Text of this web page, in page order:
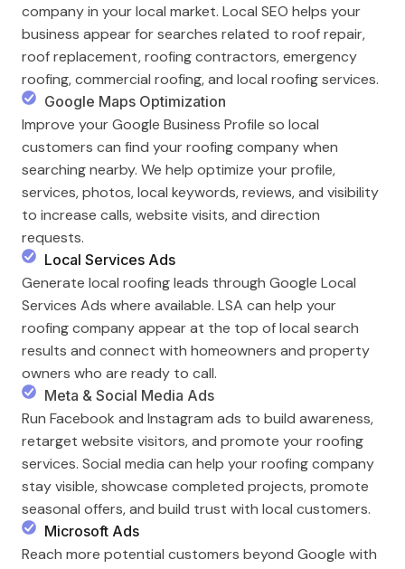
company in your local market. Local SEO helps your
business appear for searches related to roof repair,
roof replacement, roofing contractors, emergency
roofing, commercial roofing, and local roofing services.
Google Maps Optimization
Improve your Google Business Profile so local
customers can find your roofing company when
searching nearby. We help optimize your profile,
services, photos, local keywords, reviews, and visibility
to increase calls, website visits, and direction
requests.
Local Services Ads
Generate local roofing leads through Google Local
Services Ads where available. LSA can help your
roofing company appear at the top of local search
results and connect with homeowners and property
owners who are ready to call.
Meta & Social Media Ads
Run Facebook and Instagram ads to build awareness,
retarget website visitors, and promote your roofing
services. Social media can help your roofing company
stay visible, showcase completed projects, promote
seasonal offers, and build trust with local customers.
Microsoft Ads
Reach more potential customers beyond Google with